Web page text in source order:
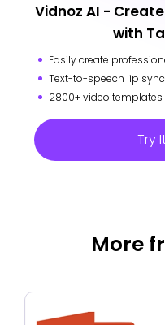
Vidnoz AI -
with
Easily create
Text-to-speech lip
2800+ video
Try
More